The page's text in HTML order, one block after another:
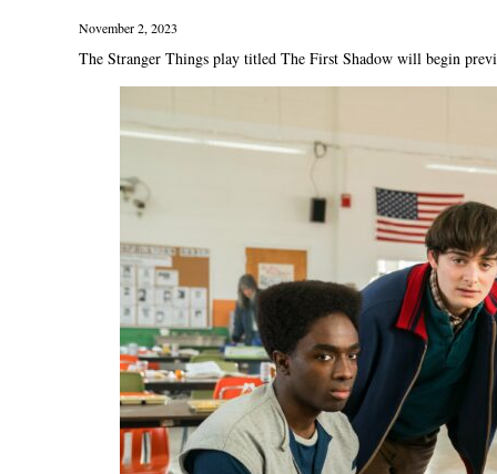
November 2, 2023
The Stranger Things play titled The First Shadow will begin